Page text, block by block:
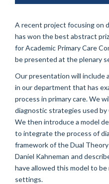
A recent project focusing on
has won the best abstract
for Academic Primary Care
be presented at the plenary
Our presentation will include
in our department that has
process in primary care. We
diagnostic strategies used
We then introduce a model
to integrate the process of
framework of the Dual
Daniel Kahneman and
have allowed this model to
settings.